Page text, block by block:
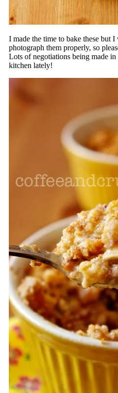
I made the time to bake these but
photograph them properly, so
Lots of negotiations being made
kitchen lately!